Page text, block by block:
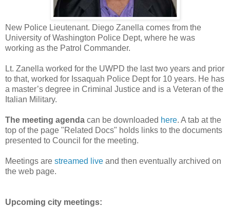
New Police Lieutenant. Diego Zanella comes from the
University of Washington Police Dept, where he was
working as the Patrol Commander.
Lt. Zanella worked for the UWPD the last two years and prior
to that, worked for Issaquah Police Dept for 10 years. He has
a master’s degree in Criminal Justice and is a Veteran of the
Italian Military.
The meeting agenda can be downloaded here. A tab at the
top of the page "Related Docs" holds links to the documents
presented to Council for the meeting.
Meetings are streamed live and then eventually archived on
the web page.
Upcoming city meetings: